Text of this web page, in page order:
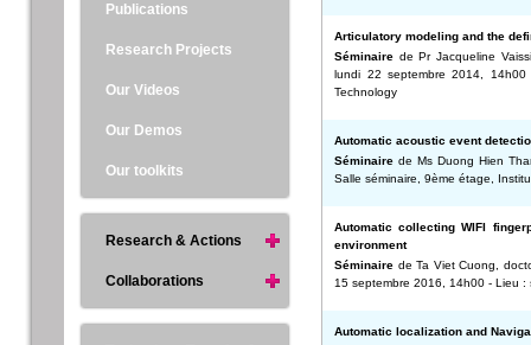
Articulatory modeling and the
Séminaire de Pr Jacqueline
lundi 22 septembre 2014,
Technology
Automatic acoustic event
Séminaire de Ms Duong Hien
Salle séminaire, 9ème étage,
Automatic collecting WIFI
environment
Séminaire de Ta Viet Cuong,
15 septembre 2016, 14h00 - Lieu :
Automatic localization and
Publications
Research Projects
Our Videos
Our Demos
Our toolkits
Research & Actions
Collaborations